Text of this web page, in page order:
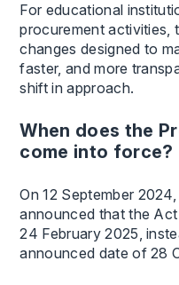
For educational
procurement activities,
changes designed to
faster, and more
shift in approach.
When does the
come into force?
On 12 September
announced that the
24 February 2025,
announced date of 28